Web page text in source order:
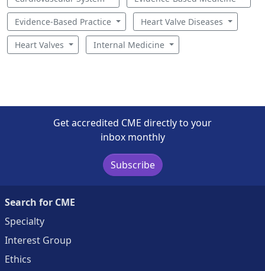
Evidence-Based Practice Heart Valve Diseases
Heart Valves Internal Medicine
Get accredited CME directly to your
inbox monthly
Subscribe
Search for CME
Specialty
Interest Group
Ethics